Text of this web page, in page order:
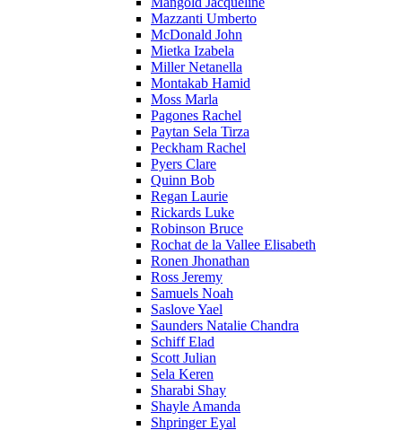
Mazzanti Umberto
McDonald John
Mietka Izabela
Miller Netanella
Montakab Hamid
Moss Marla
Pagones Rachel
Paytan Sela Tirza
Peckham Rachel
Pyers Clare
Quinn Bob
Regan Laurie
Rickards Luke
Robinson Bruce
Rochat de la Vallee Elisabeth
Ronen Jhonathan
Ross Jeremy
Samuels Noah
Saslove Yael
Saunders Natalie Chandra
Schiff Elad
Scott Julian
Sela Keren
Sharabi Shay
Shayle Amanda
Shpringer Eyal